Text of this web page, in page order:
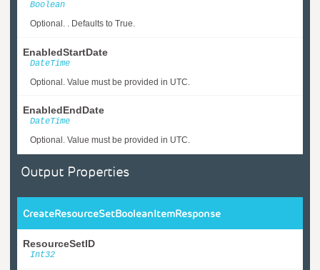
Boolean
Optional. . Defaults to True.
EnabledStartDate
DateTime
Optional. Value must be provided in UTC.
EnabledEndDate
DateTime
Optional. Value must be provided in UTC.
Output Properties
CreateResourceSetBooleanItemResponse
ResourceSetID
Int32